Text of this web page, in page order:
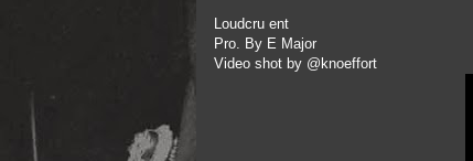
Loudcru ent
Pro. By E Major
Video shot by @knoeffort